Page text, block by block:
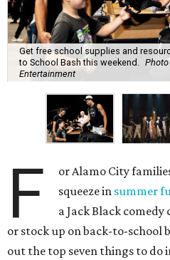
Get free school supplies and
to School Bash this weekend. Photo
Entertainment
F
or Alamo City
squeeze in summer
a Jack Black
or stock up on back-to-school
out the top seven things to do